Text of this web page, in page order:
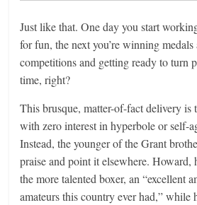
Just like that. One day you start
for fun, the next you’re winning
competitions and getting ready to turn
time, right?
This brusque, matter-of-fact delivery is
with zero interest in hyperbole or self-
Instead, the younger of the Grant
praise and point it elsewhere. Howard,
the more talented boxer, an “excellent
amateurs this country ever had,” while